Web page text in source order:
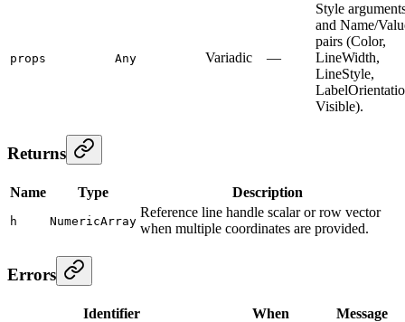
props Any Variadic —
Style
and Name/
pairs (Color,
LineWidth,
LineStyle,
Visible).
Returns
Name Type Description
h NumericArray
Reference line handle scalar or row vector
when multiple coordinates are provided.
Errors
Identifier When Message